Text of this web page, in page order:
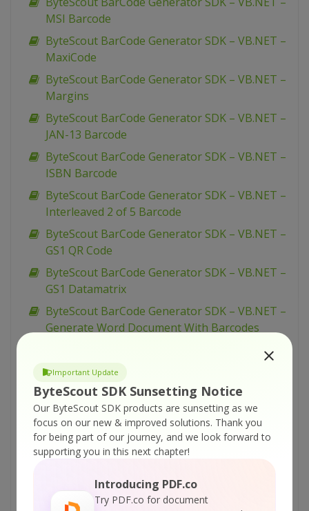
Important Update
ByteScout SDK Sunsetting Notice
Our ByteScout SDK products are sunsetting as we
focus on our new & improved solutions. Thank you
for being part of our journey, and we look forward to
supporting you in this next chapter!
Introducing PDF.co
Try PDF.co for document
MSI Barcode
ByteScout BarCode Generator SDK – VB.NET –
MaxiCode
ByteScout BarCode Generator SDK – VB.NET –
Margins
ByteScout BarCode Generator SDK – VB.NET –
JAN-13 Barcode
ByteScout BarCode Generator SDK – VB.NET –
ISBN Barcode
ByteScout BarCode Generator SDK – VB.NET –
Interleaved 2 of 5 Barcode
ByteScout BarCode Generator SDK – VB.NET –
GS1 QR Code
ByteScout BarCode Generator SDK – VB.NET –
GS1 Datamatrix
ByteScout BarCode Generator SDK – VB.NET –
Generate Word Document With Barcodes
ByteScout BarCode Generator SDK – VB.NET –
Generate vCard QR Code
ByteScout BarCode Generator SDK – VB.NET –
Generate QR Code With Binary Data
ByteScout BarCode Generator SDK – VB.NET –
Generate PharmaCode
Generate Barcodes from Excel
ByteScout BarCode Generator SDK – VB.NET –